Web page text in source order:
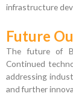
infrastructure
Future
The future of
Continued
addressing
and further